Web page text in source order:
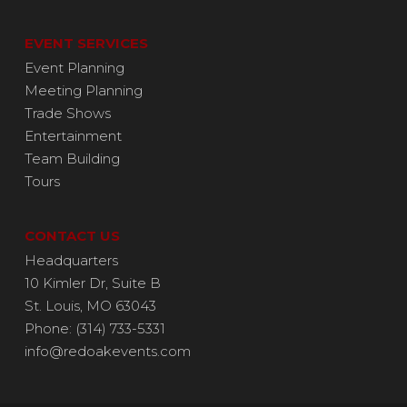
EVENT SERVICES
Event Planning
Meeting Planning
Trade Shows
Entertainment
Team Building
Tours
CONTACT US
Headquarters
10 Kimler Dr, Suite B
St. Louis, MO 63043
Phone: (314) 733-5331
info@redoakevents.com